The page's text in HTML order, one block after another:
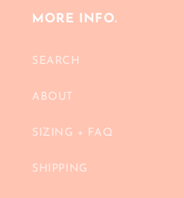
MORE INFO.
SEARCH
ABOUT
SIZING + FAQ
SHIPPING